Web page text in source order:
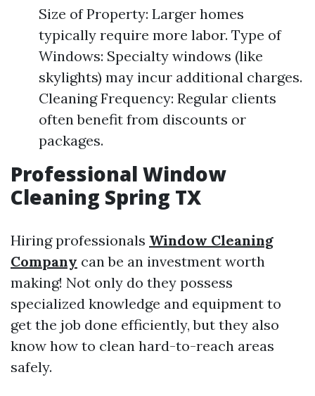
Size of Property: Larger homes
typically require more labor. Type of
Windows: Specialty windows (like
skylights) may incur additional charges.
Cleaning Frequency: Regular clients
often benefit from discounts or
packages.
Professional Window
Cleaning Spring TX
Hiring professionals Window Cleaning
Company can be an investment worth
making! Not only do they possess
specialized knowledge and equipment to
get the job done efficiently, but they also
know how to clean hard-to-reach areas
safely.